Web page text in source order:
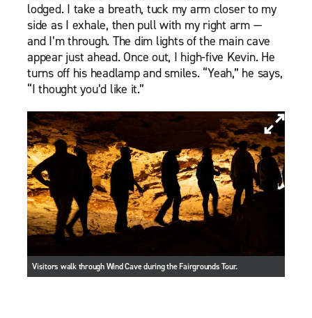
lodged. I take a breath, tuck my arm closer to my
side as I exhale, then pull with my right arm —
and I’m through. The dim lights of the main cave
appear just ahead. Once out, I high-five Kevin. He
turns off his headlamp and smiles. “Yeah,” he says,
“I thought you’d like it.”
Visitors walk through Wind Cave during the Fairgrounds Tour.